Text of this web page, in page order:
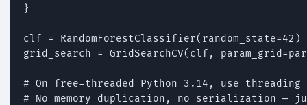
}
clf = RandomForestClassifier(random_state=42)
grid_search = GridSearchCV(clf,
# On free-threaded Python 3.14, use threading
# No memory duplication, no serialization —